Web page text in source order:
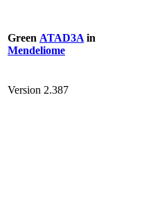
Green ATAD3A in
Mendeliome
Version 2.387